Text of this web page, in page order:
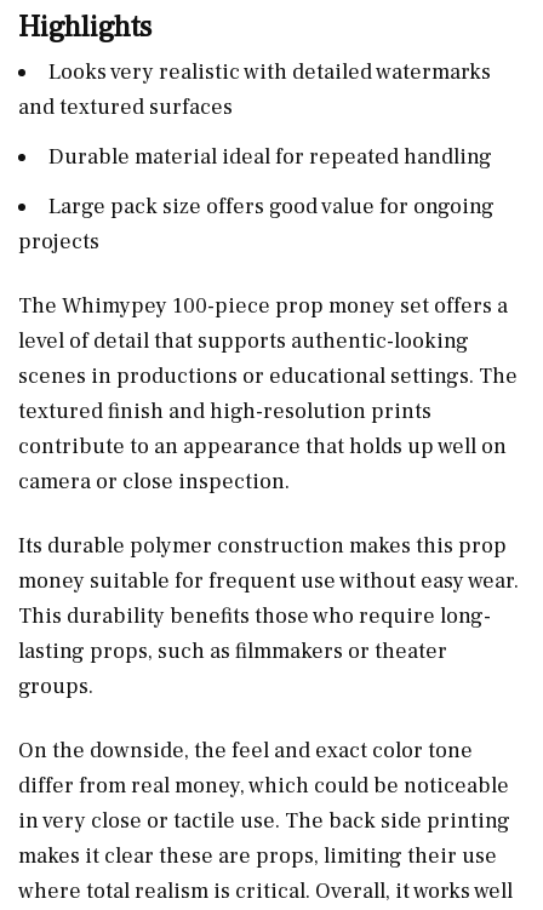
Highlights
Looks very realistic with detailed watermarks
and textured surfaces
Durable material ideal for repeated handling
Large pack size offers good value for ongoing
projects
The Whimypey 100-piece prop money set offers a
level of detail that supports authentic-looking
scenes in productions or educational settings. The
textured finish and high-resolution prints
contribute to an appearance that holds up well on
camera or close inspection.
Its durable polymer construction makes this prop
money suitable for frequent use without easy wear.
This durability benefits those who require long-
lasting props, such as filmmakers or theater
groups.
On the downside, the feel and exact color tone
differ from real money, which could be noticeable
in very close or tactile use. The back side printing
makes it clear these are props, limiting their use
where total realism is critical. Overall, it works well